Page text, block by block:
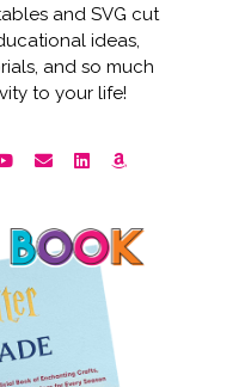
and SVG cut
ideas,
and so much
to your life!